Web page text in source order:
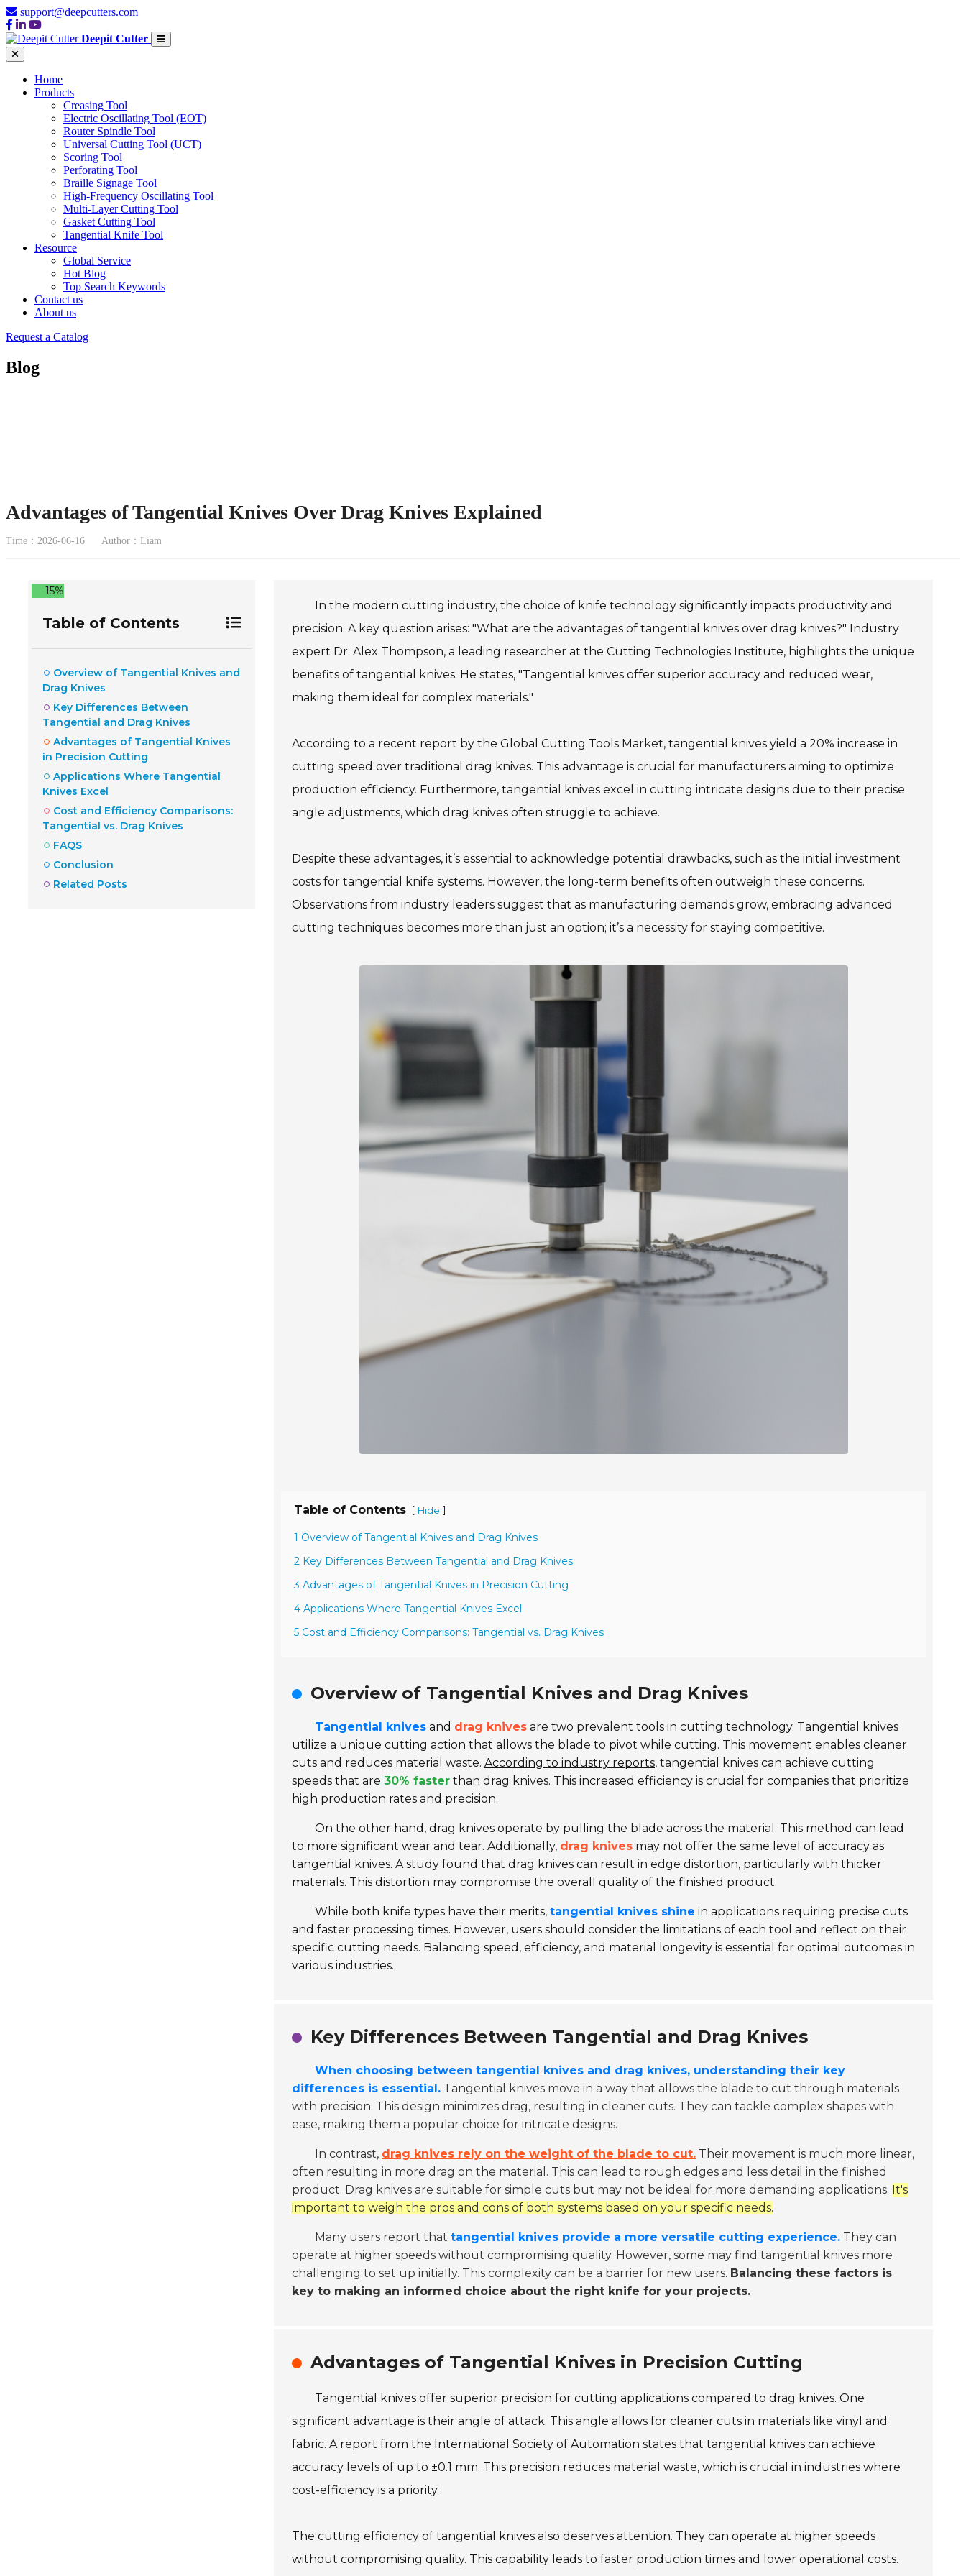
support@deepcutters.com
Deepit Cutter
Home
Products
Creasing Tool
Electric Oscillating Tool (EOT)
Router Spindle Tool
Universal Cutting Tool (UCT)
Scoring Tool
Perforating Tool
Braille Signage Tool
High-Frequency Oscillating Tool
Multi-Layer Cutting Tool
Gasket Cutting Tool
Tangential Knife Tool
Resource
Global Service
Hot Blog
Top Search Keywords
Contact us
About us
Request a Catalog
Blog
Advantages of Tangential Knives Over Drag Knives Explained
Time：2026-06-16 Author：Liam
15%
Table of Contents
Overview of Tangential Knives and
Drag Knives
Key Differences Between
Tangential and Drag Knives
Advantages of Tangential Knives
in Precision Cutting
Applications Where Tangential
Knives Excel
Cost and Efficiency Comparisons:
Tangential vs. Drag Knives
FAQS
Conclusion
Related Posts
In the modern cutting industry, the choice of knife technology significantly impacts productivity and
precision. A key question arises: "What are the advantages of tangential knives over drag knives?" Industry
expert Dr. Alex Thompson, a leading researcher at the Cutting Technologies Institute, highlights the unique
benefits of tangential knives. He states, "Tangential knives offer superior accuracy and reduced wear,
making them ideal for complex materials."
According to a recent report by the Global Cutting Tools Market, tangential knives yield a 20% increase in
cutting speed over traditional drag knives. This advantage is crucial for manufacturers aiming to optimize
production efficiency. Furthermore, tangential knives excel in cutting intricate designs due to their precise
angle adjustments, which drag knives often struggle to achieve.
Despite these advantages, it’s essential to acknowledge potential drawbacks, such as the initial investment
costs for tangential knife systems. However, the long-term benefits often outweigh these concerns.
Observations from industry leaders suggest that as manufacturing demands grow, embracing advanced
cutting techniques becomes more than just an option; it’s a necessity for staying competitive.
Table of Contents [ Hide ]
1 Overview of Tangential Knives and Drag Knives
2 Key Differences Between Tangential and Drag Knives
3 Advantages of Tangential Knives in Precision Cutting
4 Applications Where Tangential Knives Excel
5 Cost and Efficiency Comparisons: Tangential vs. Drag Knives
Overview of Tangential Knives and Drag Knives
Tangential knives and drag knives are two prevalent tools in cutting technology. Tangential knives
utilize a unique cutting action that allows the blade to pivot while cutting. This movement enables cleaner
cuts and reduces material waste. According to industry reports, tangential knives can achieve cutting
speeds that are 30% faster than drag knives. This increased efficiency is crucial for companies that prioritize
high production rates and precision.
On the other hand, drag knives operate by pulling the blade across the material. This method can lead
to more significant wear and tear. Additionally, drag knives may not offer the same level of accuracy as
tangential knives. A study found that drag knives can result in edge distortion, particularly with thicker
materials. This distortion may compromise the overall quality of the finished product.
While both knife types have their merits, tangential knives shine in applications requiring precise cuts
and faster processing times. However, users should consider the limitations of each tool and reflect on their
specific cutting needs. Balancing speed, efficiency, and material longevity is essential for optimal outcomes in
various industries.
Key Differences Between Tangential and Drag Knives
When choosing between tangential knives and drag knives, understanding their key
differences is essential. Tangential knives move in a way that allows the blade to cut through materials
with precision. This design minimizes drag, resulting in cleaner cuts. They can tackle complex shapes with
ease, making them a popular choice for intricate designs.
In contrast, drag knives rely on the weight of the blade to cut. Their movement is much more linear,
often resulting in more drag on the material. This can lead to rough edges and less detail in the finished
product. Drag knives are suitable for simple cuts but may not be ideal for more demanding applications. It's
important to weigh the pros and cons of both systems based on your specific needs.
Many users report that tangential knives provide a more versatile cutting experience. They can
operate at higher speeds without compromising quality. However, some may find tangential knives more
challenging to set up initially. This complexity can be a barrier for new users. Balancing these factors is
key to making an informed choice about the right knife for your projects.
Advantages of Tangential Knives in Precision Cutting
Tangential knives offer superior precision for cutting applications compared to drag knives. One
significant advantage is their angle of attack. This angle allows for cleaner cuts in materials like vinyl and
fabric. A report from the International Society of Automation states that tangential knives can achieve
accuracy levels of up to ±0.1 mm. This precision reduces material waste, which is crucial in industries where
cost-efficiency is a priority.
The cutting efficiency of tangential knives also deserves attention. They can operate at higher speeds
without compromising quality. This capability leads to faster production times and lower operational costs.